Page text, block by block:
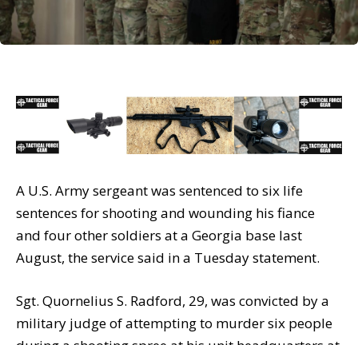
A U.S. Army sergeant was sentenced to six life
sentences for shooting and wounding his fiance
and four other soldiers at a Georgia base last
August, the service said in a Tuesday statement.
Sgt. Quornelius S. Radford, 29, was convicted by a
military judge of attempting to murder six people